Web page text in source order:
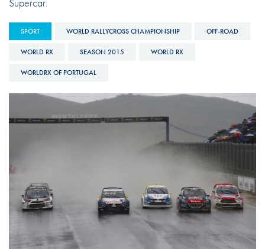
SPORT WORLD RALLYCROSS CHAMPIONSHIP OFF-ROAD
WORLD RX SEASON 2015 WORLD RX
WORLDRX OF PORTUGAL